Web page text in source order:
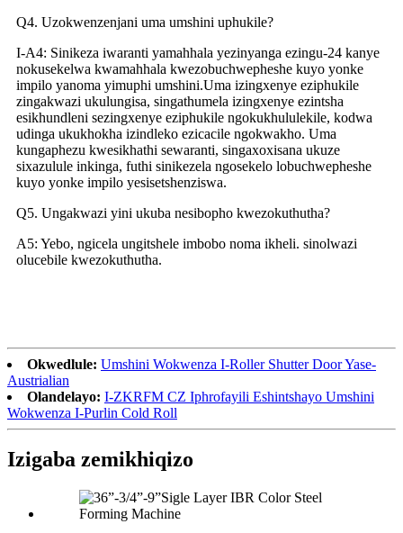
Q4. Uzokwenzenjani uma umshini uphukile?
I-A4: Sinikeza iwaranti yamahhala yezinyanga ezingu-24 kanye
nokusekelwa kwamahhala kwezobuchwepheshe kuyo yonke
impilo yanoma yimuphi umshini.Uma izingxenye eziphukile
zingakwazi ukulungisa, singathumela izingxenye ezintsha
esikhundleni sezingxenye eziphukile ngokukhululekile, kodwa
udinga ukukhokha izindleko ezicacile ngokwakho. Uma
kungaphezu kwesikhathi sewaranti, singaxoxisana ukuze
sixazulule inkinga, futhi sinikezela ngosekelo lobuchwepheshe
kuyo yonke impilo yesisetshenziswa.
Q5. Ungakwazi yini ukuba nesibopho kwezokuthutha?
A5: Yebo, ngicela ungitshele imbobo noma ikheli. sinolwazi
olucebile kwezokuthutha.
Okwedlule: Umshini Wokwenza I-Roller Shutter Door Yase-
Austrialian
Olandelayo: I-ZKRFM CZ Iphrofayili Eshintshayo Umshini
Wokwenza I-Purlin Cold Roll
Izigaba zemikhiqizo